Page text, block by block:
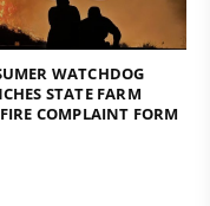
WATCHDOG
STATE FARM
COMPLAINT FORM